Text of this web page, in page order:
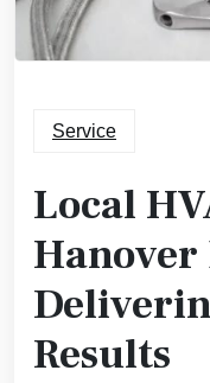
Service
Local
Results